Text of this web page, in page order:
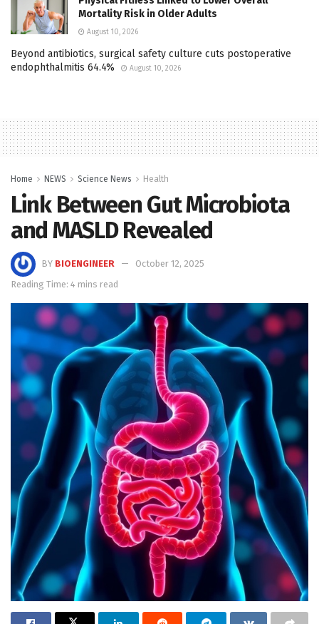
Mortality Risk in Older Adults
August 10, 2026
Beyond antibiotics, surgical safety culture cuts postoperative
endophthalmitis 64.4%
August 10, 2026
Home NEWS Science News Health
Link Between Gut Microbiota
and MASLD Revealed
BY BIOENGINEER
October 12, 2025
Reading Time: 4 mins read